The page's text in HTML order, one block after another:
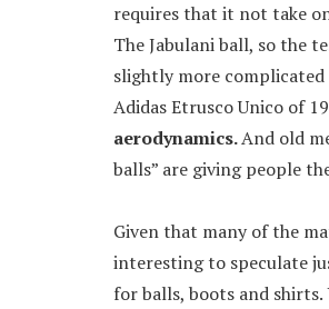
requires that it not take
The Jabulani ball, so the
slightly more complicated
Adidas Etrusco Unico of
aerodynamics.And old
balls” are giving people
Given that many of the
interesting to speculate
for balls, boots and